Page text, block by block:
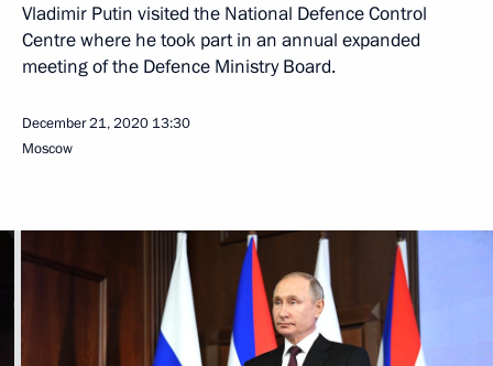
Vladimir Putin visited the National Defence Control
Centre where he took part in an annual expanded
meeting of the Defence Ministry Board.
December 21, 2020 13:30
Moscow